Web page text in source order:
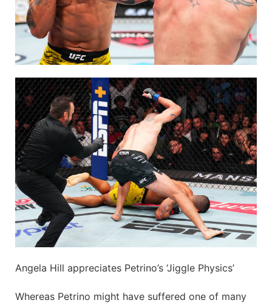
Angela Hill appreciates Petrino’s ‘Jiggle Physics’
Whereas Petrino might have suffered one of many